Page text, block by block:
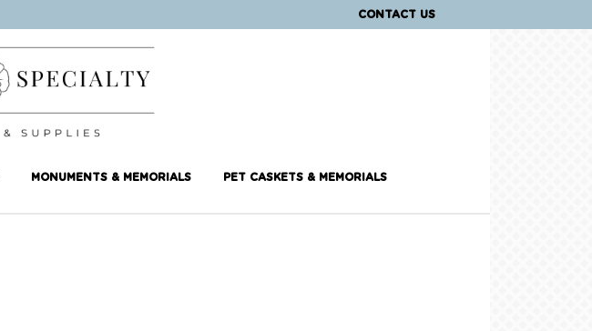
CONTACT US
MONUMENTS & MEMORIALS PET CASKETS & MEMORIALS